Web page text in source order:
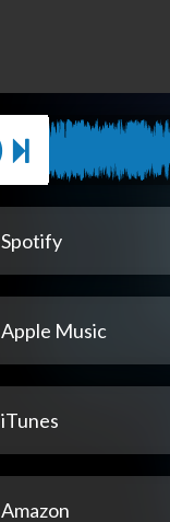
Spotify
Apple Music
iTunes
Amazon